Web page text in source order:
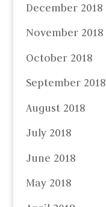
December 2018
November 2018
October 2018
September 2018
August 2018
July 2018
June 2018
May 2018